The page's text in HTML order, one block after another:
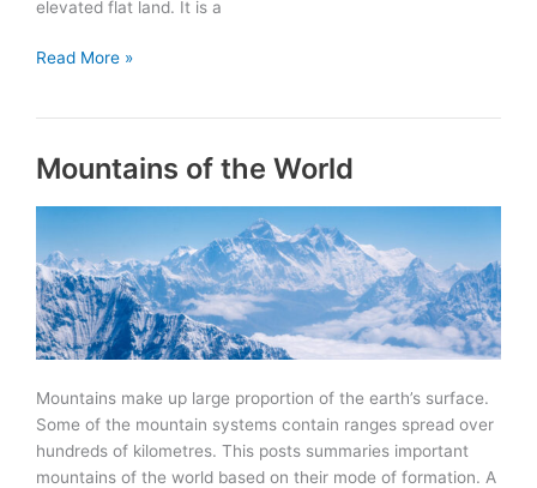
elevated flat land. It is a
Plateaus
Read More »
Mountains of the World
Mountains make up large proportion of the earth’s surface.
Some of the mountain systems contain ranges spread over
hundreds of kilometres. This posts summaries important
mountains of the world based on their mode of formation. A